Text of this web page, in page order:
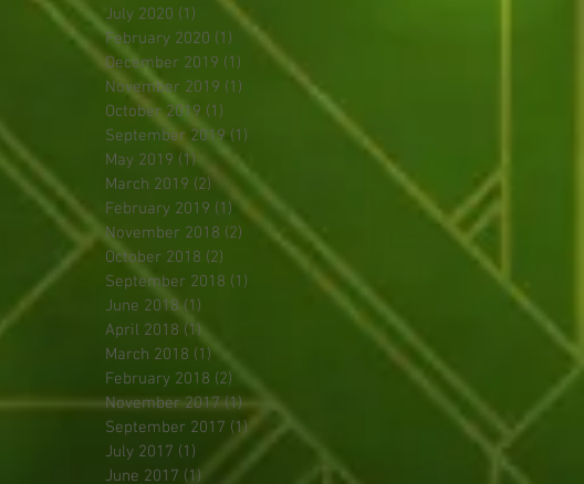
July 2020 (1) 1 post
February 2020 (1) 1 post
December 2019 (1) 1 post
November 2019 (1)
October 2019 (1)
September 2019 (1)
May 2019 (1) 1 post
March 2019 (2) 2 posts
February 2019 (1) 1 post
November 2018 (2) 2 posts
October 2018 (2)
September 2018 (1)
June 2018 (1)
April 2018 (1)
March 2018 (1) 1 post
February 2018 (2)
November 2017 (1)1 post
September 2017 (1) 1 post
July 2017 (1)
June 2017 (1)